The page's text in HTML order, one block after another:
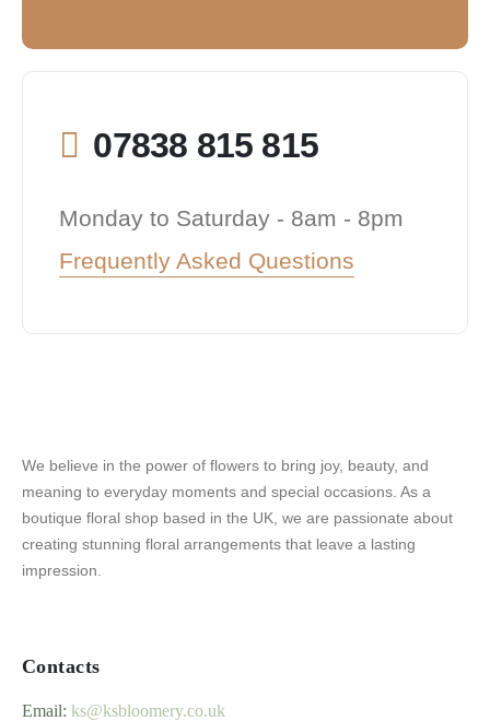
07838 815 815
Monday to Saturday - 8am - 8pm
Frequently Asked Questions
We believe in the power of flowers to bring joy, beauty, and
meaning to everyday moments and special occasions. As a
boutique floral shop based in the UK, we are passionate about
creating stunning floral arrangements that leave a lasting
impression.
Contacts
Email: ks@ksbloomery.co.uk